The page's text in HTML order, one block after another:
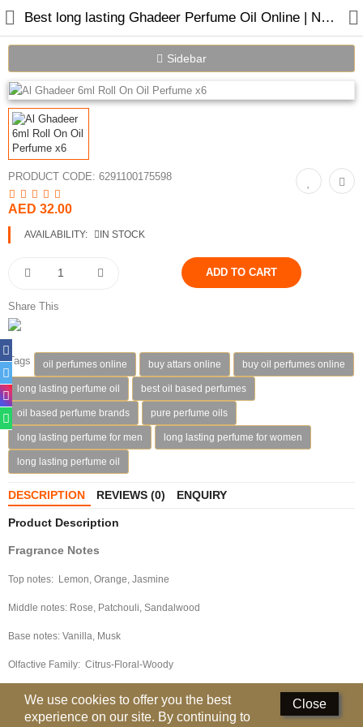
Home
Spray Perfumes
Oil Perfumes
Gift Set
Air Freshener
Deodorants
Hand Sanitizer
Contact Us
Locations
Know More
Distributors
Compare 0
Languages
Best long lasting Ghadeer Perfume Oil Online | Nabeel Perfumes
Sidebar
PRODUCT CODE: 6291100175598
AED 32.00
AVAILABILITY: IN STOCK
Share This
Tags oil perfumes online buy attars online buy oil perfumes online
long lasting perfume oil best oil based perfumes
oil based perfume brands pure perfume oils
long lasting perfume for men long lasting perfume for women
long lasting perfume oil
DESCRIPTION REVIEWS (0) ENQUIRY
Product Description
Fragrance Notes
Top notes: Lemon, Orange, Jasmine
Middle notes: Rose, Patchouli, Sandalwood
Base notes: Vanilla, Musk
Olfactive Family: Citrus-Floral-Woody
Packaging Details
Close
We use cookies to offer you the best
experience on our site. By continuing to